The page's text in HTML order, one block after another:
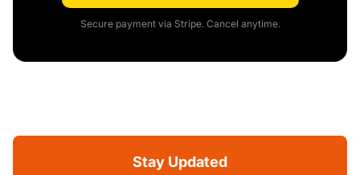
Secure payment via Stripe. Cancel anytime.
Stay Updated